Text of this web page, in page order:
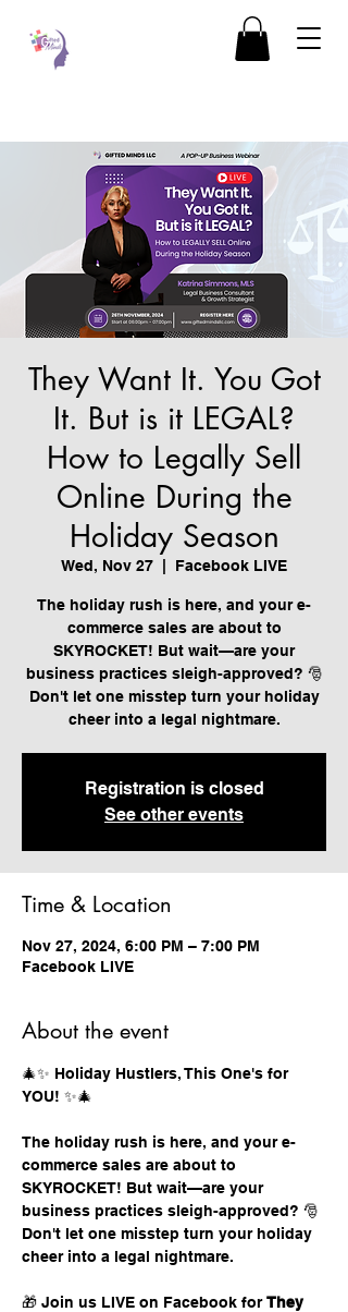
They Want It. You Got
It. But is it LEGAL?
How to Legally Sell
Online During the
Holiday Season
Wed, Nov 27 Facebook LIVE
The holiday rush is here, and your e-
commerce sales are about to
SKYROCKET! But wait—are your
business practices sleigh-approved? 🎅
Don't let one misstep turn your holiday
cheer into a legal nightmare.
Registration is closed
See other events
Time & Location
Nov 27, 2024, 6:00 PM – 7:00 PM
Facebook LIVE
About the event
🎄✨ Holiday Hustlers, This One's for
YOU! ✨🎄
The holiday rush is here, and your e-
commerce sales are about to
SKYROCKET! But wait—are your
business practices sleigh-approved? 🎅
Don't let one misstep turn your holiday
cheer into a legal nightmare.
🎁 Join us LIVE on Facebook for They